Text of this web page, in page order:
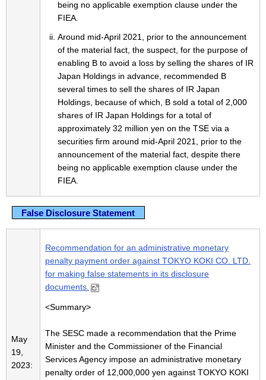
being no applicable exemption clause under the
FIEA.
Around mid-April 2021, prior to the announcement
of the material fact, the suspect, for the purpose of
enabling B to avoid a loss by selling the shares of IR
Japan Holdings in advance, recommended B
several times to sell the shares of IR Japan
Holdings, because of which, B sold a total of 2,000
shares of IR Japan Holdings for a total of
approximately 32 million yen on the TSE via a
securities firm around mid-April 2021, prior to the
announcement of the material fact, despite there
being no applicable exemption clause under the
FIEA.
False Disclosure Statement
May
19,
2023:
Recommendation for an administrative monetary
penalty payment order against TOKYO KOKI CO. LTD.
for making false statements in its disclosure
documents.
<Summary>
The SESC made a recommendation that the Prime
Minister and the Commissioner of the Financial
Services Agency impose an administrative monetary
penalty order of 12,000,000 yen against TOKYO KOKI